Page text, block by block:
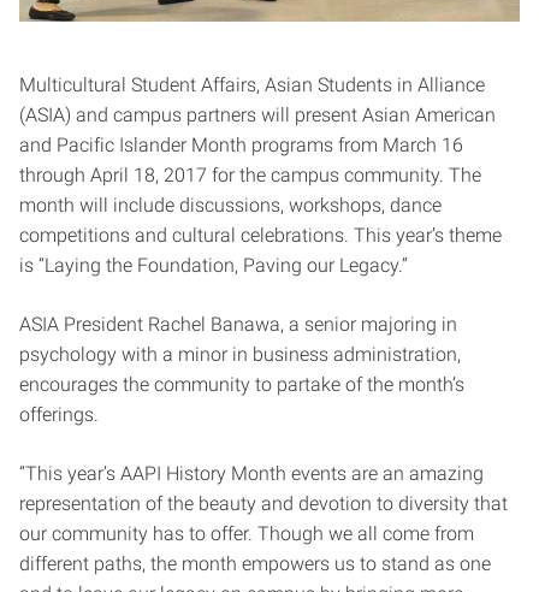
Multicultural Student Affairs, Asian Students in Alliance
(ASIA) and campus partners will present Asian American
and Pacific Islander Month programs from March 16
through April 18, 2017 for the campus community. The
month will include discussions, workshops, dance
competitions and cultural celebrations. This year’s theme
is “Laying the Foundation, Paving our Legacy.”
ASIA President Rachel Banawa, a senior majoring in
psychology with a minor in business administration,
encourages the community to partake of the month’s
offerings.
“This year’s AAPI History Month events are an amazing
representation of the beauty and devotion to diversity that
our community has to offer. Though we all come from
different paths, the month empowers us to stand as one